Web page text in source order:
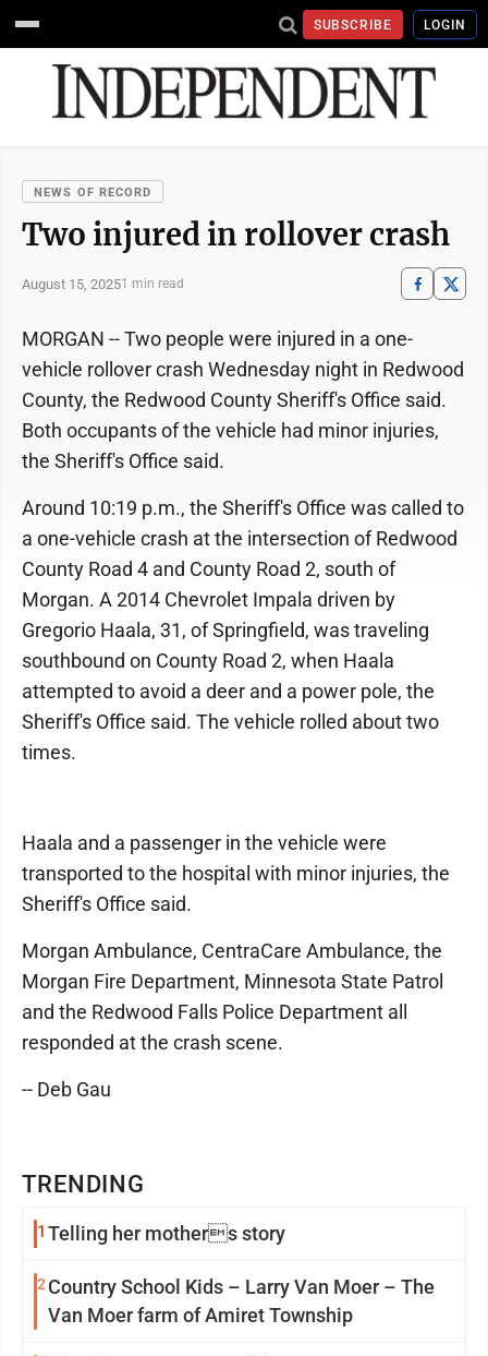
SUBSCRIBE LOGIN
NEWS OF RECORD
Two injured in rollover crash
August 15, 20251 min read
TRENDING
1 Telling her mothers story
2 Country School Kids – Larry Van Moer – The
Van Moer farm of Amiret Township
MORGAN -- Two people were injured in a one-
vehicle rollover crash Wednesday night in Redwood
County, the Redwood County Sheriff's Office said.
Both occupants of the vehicle had minor injuries,
the Sheriff's Office said.
Around 10:19 p.m., the Sheriff's Office was called to
a one-vehicle crash at the intersection of Redwood
County Road 4 and County Road 2, south of
Morgan. A 2014 Chevrolet Impala driven by
Gregorio Haala, 31, of Springfield, was traveling
southbound on County Road 2, when Haala
attempted to avoid a deer and a power pole, the
Sheriff's Office said. The vehicle rolled about two
times.
Haala and a passenger in the vehicle were
transported to the hospital with minor injuries, the
Sheriff's Office said.
Morgan Ambulance, CentraCare Ambulance, the
Morgan Fire Department, Minnesota State Patrol
and the Redwood Falls Police Department all
responded at the crash scene.
-- Deb Gau